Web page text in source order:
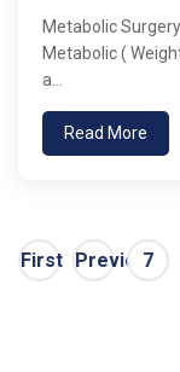
Metabolic
Metabolic (
a...
Read More
First Previous
7